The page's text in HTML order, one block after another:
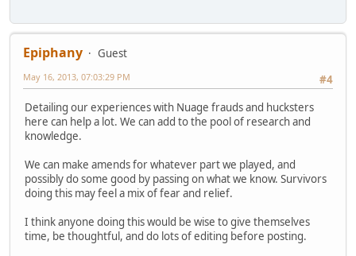
Epiphany
Guest
#4
May 16, 2013, 07:03:29 PM
Detailing our experiences with Nuage frauds and hucksters
here can help a lot. We can add to the pool of research and
knowledge.
We can make amends for whatever part we played, and
possibly do some good by passing on what we know. Survivors
doing this may feel a mix of fear and relief.
I think anyone doing this would be wise to give themselves
time, be thoughtful, and do lots of editing before posting.